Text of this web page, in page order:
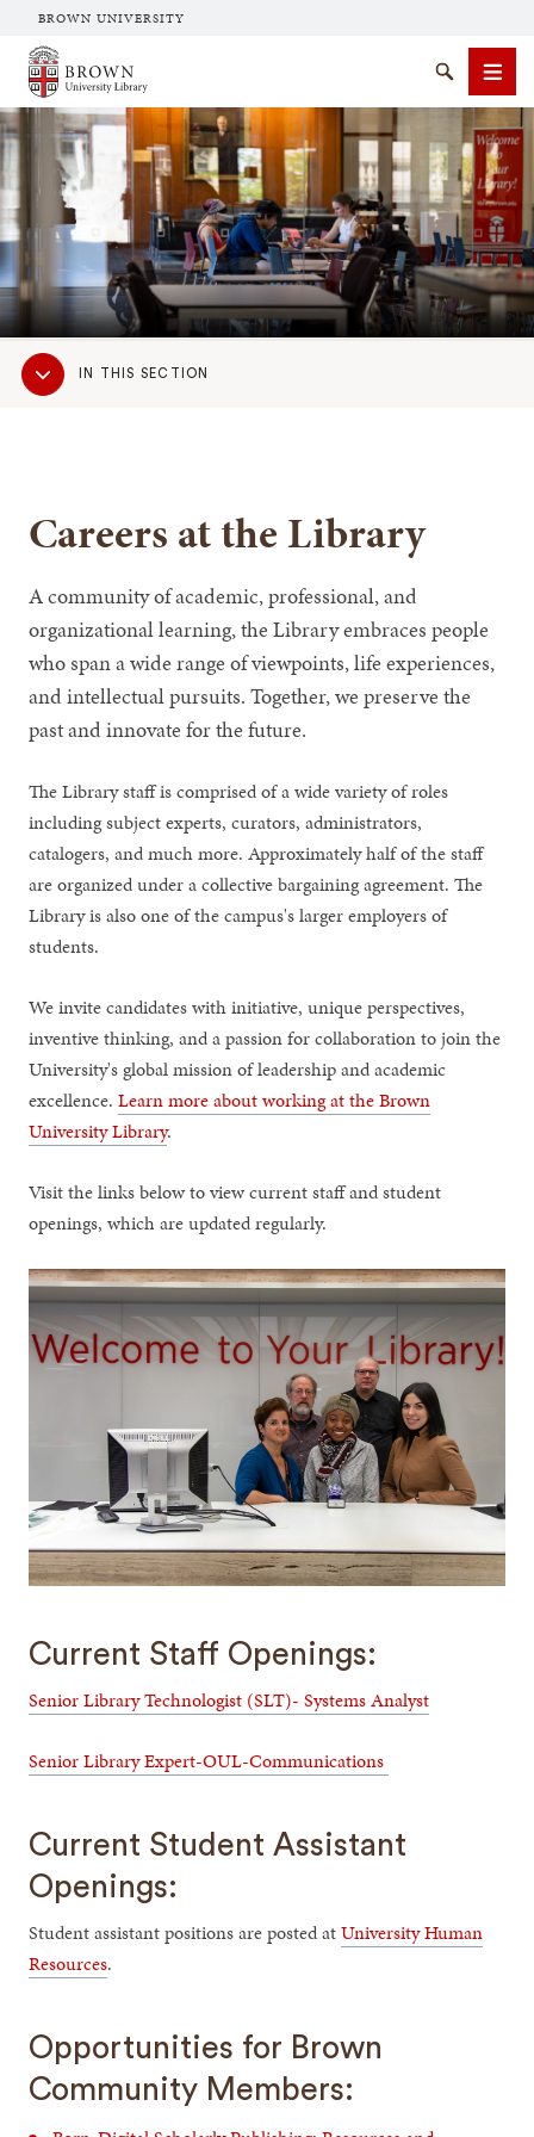
BROWN UNIVERSITY
Brown University Library
SearchMenu
Sub
NavigationIN THIS SECTION
Careers at the Library
A community of academic, professional, and
organizational learning, the Library embraces people
who span a wide range of viewpoints, life experiences,
and intellectual pursuits. Together, we preserve the
past and innovate for the future.
The Library staff is comprised of a wide variety of roles
including subject experts, curators, administrators,
catalogers, and much more. Approximately half of the staff
are organized under a collective bargaining agreement. The
Library is also one of the campus's larger employers of
students.
We invite candidates with initiative, unique perspectives,
inventive thinking, and a passion for collaboration to join the
University's global mission of leadership and academic
excellence.Learn more about working at the Brown
University Library.
Visit the links below to view current staff and student
openings, which are updated regularly.
Current Staff Openings:
Senior Library Technologist (SLT)- Systems Analyst
Senior Library Expert-OUL-Communications
Current Student Assistant
Openings:
Student assistant positions are posted atUniversity Human
Resources.
Opportunities for Brown
Community Members:
SEARCH